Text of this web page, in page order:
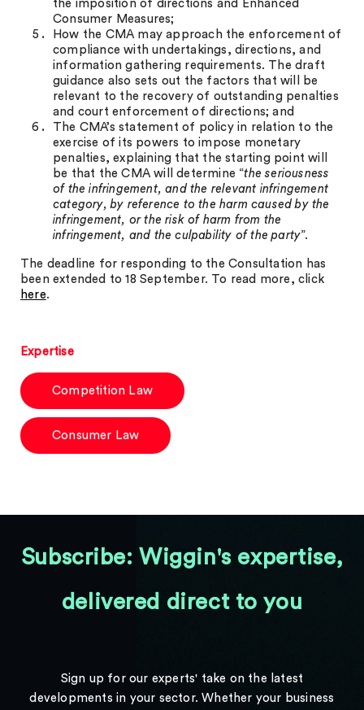
the imposition of directions and Enhanced
Consumer Measures;
How the CMA may approach the enforcement of
compliance with undertakings, directions, and
information gathering requirements. The draft
guidance also sets out the factors that will be
relevant to the recovery of outstanding penalties
and court enforcement of directions; and
The CMA’s statement of policy in relation to the
exercise of its powers to impose monetary
penalties, explaining that the starting point will
be that the CMA will determine “the seriousness
of the infringement, and the relevant infringement
category, by reference to the harm caused by the
infringement, or the risk of harm from the
infringement, and the culpability of the party”.
The deadline for responding to the Consultation has
been extended to 18 September. To read more, click
here.
Expertise
Competition Law
Consumer Law
Subscribe: Wiggin's expertise,
delivered direct to you
Sign up for our experts' take on the latest
developments in your sector. Whether your business